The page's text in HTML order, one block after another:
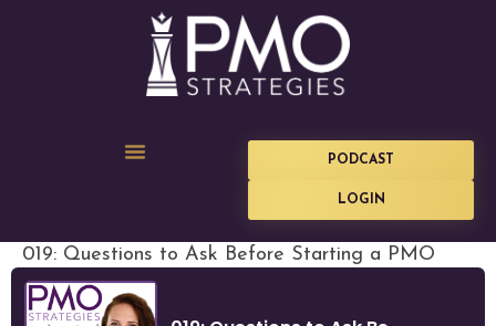
PODCAST
LOGIN
019: Questions to Ask Before Starting a PMO